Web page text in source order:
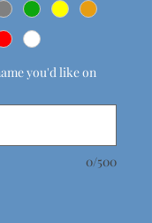
you'd like on
0/500